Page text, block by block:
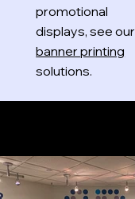
promotional
displays, see our
banner printing
solutions.